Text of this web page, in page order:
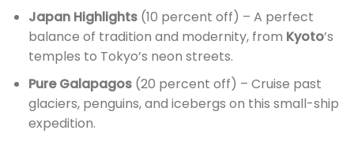
Japan Highlights(10 percent off) – A perfect
balance of tradition and modernity, from Kyoto’s
temples to Tokyo’s neon streets.
Pure Galapagos(20 percent off) – Cruise past
glaciers, penguins, and icebergs on this small-ship
expedition.